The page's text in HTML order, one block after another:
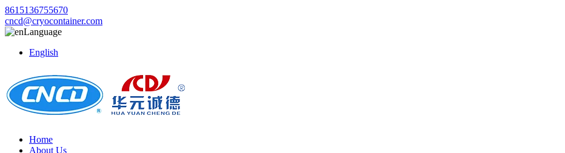
8615136755670
cncd@cryocontainer.com
Language
English
Home
About Us